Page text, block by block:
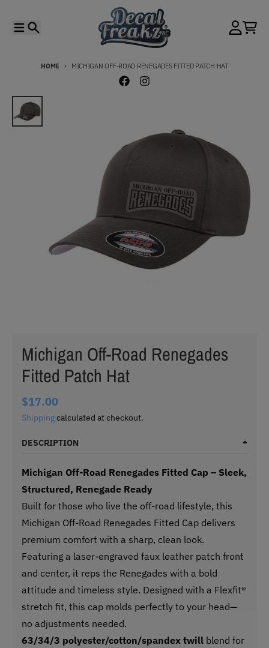
HOME MICHIGAN OFF-ROAD RENEGADES FITTED PATCH HAT
Skip to product information
Michigan Off-Road Renegades
Fitted Patch Hat
$17.00
Shippingcalculated at checkout.
DESCRIPTION
Michigan Off-Road Renegades Fitted Cap – Sleek,
Structured, Renegade Ready
Built for those who live the off-road lifestyle, this
Michigan Off-Road Renegades Fitted Cap delivers
premium comfort with a sharp, clean look.
Featuring a laser-engraved faux leather patch front
and center, it reps the Renegades with a bold
attitude and timeless style. Designed with a Flexfit®
stretch fit, this cap molds perfectly to your head—
no adjustments needed.
63/34/3 polyester/cotton/spandex twill blend for